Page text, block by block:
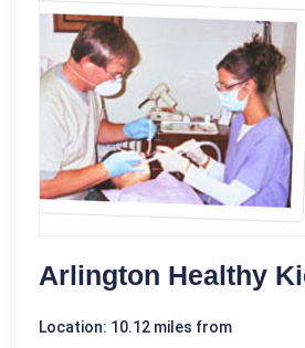
Arlington Healthy
Location: 10.12 miles from